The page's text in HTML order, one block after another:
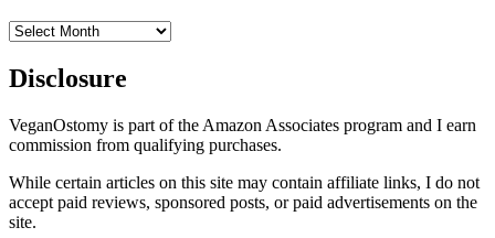
Archives
Disclosure
VeganOstomy is part of the Amazon Associates program and I earn
commission from qualifying purchases.
While certain articles on this site may contain affiliate links, I do not
accept paid reviews, sponsored posts, or paid advertisements on the
site.